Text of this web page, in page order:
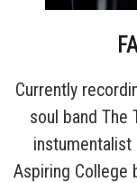
Currently
soul band The
Aspiring College